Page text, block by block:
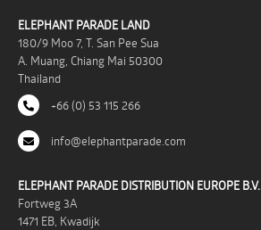
ELEPHANT PARADE LAND
180/9 Moo 7, T. San Pee Sua
A. Muang, Chiang Mai 50300
Thailand
+66 (0) 53 115 266
info@elephantparade.com
ELEPHANT PARADE DISTRIBUTION EUROPE B.V.
Fortweg 3A
1471 EB, Kwadijk